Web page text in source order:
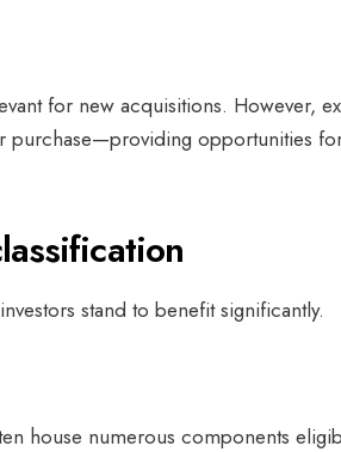
for new acquisitions. However,
purchase—providing opportunities
stand to benefit significantly.
house numerous components